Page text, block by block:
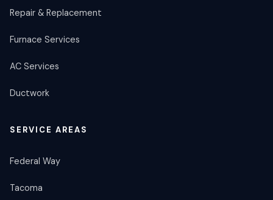
Repair & Replacement
Furnace Services
AC Services
Ductwork
SERVICE AREAS
Federal Way
Tacoma